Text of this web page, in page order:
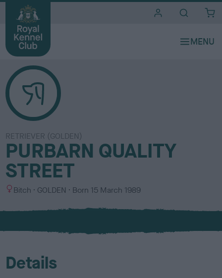
RETRIEVER (GOLDEN)
PURBARN QUALITY
STREET
S
x
Bitch
C
l
u
GOLDEN Born 15 March 1989
Details